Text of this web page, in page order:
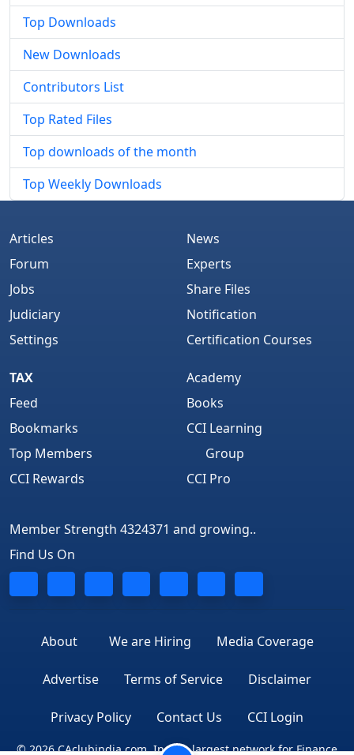
Top Downloads
New Downloads
Contributors List
Top Rated Files
Top downloads of the month
Top Weekly Downloads
Articles
Forum
Jobs
Judiciary
Settings
News
Experts
Share Files
Notification
Certification Courses
TAX
Feed
Bookmarks
Top Members
CCI Rewards
Academy
Books
CCI Learning
Group
CCI Pro
Member Strength 4324371 and growing..
Find Us On
About We are Hiring Media Coverage
Advertise Terms of Service Disclaimer
Privacy Policy Contact Us CCI Login
© 2026 CAclubindia.com. India's largest network for Finance